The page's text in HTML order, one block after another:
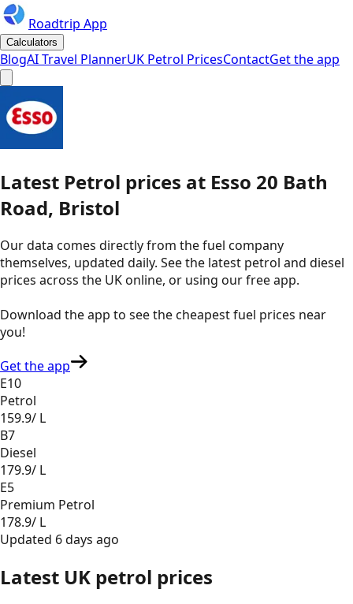
Roadtrip App
Calculators
BlogAI Travel PlannerUK Petrol PricesContactGet the app
Latest Petrol prices at Esso 20 Bath
Road, Bristol
Our data comes directly from the fuel company
themselves, updated daily. See the latest petrol and diesel
prices across the UK online, or using our free app.
Download the app to see thecheapest fuel prices near
you!
Get the app
E10
Petrol
159.9/ L
B7
Diesel
179.9/ L
E5
Premium Petrol
178.9/ L
Updated 6 days ago
Latest UK petrol prices